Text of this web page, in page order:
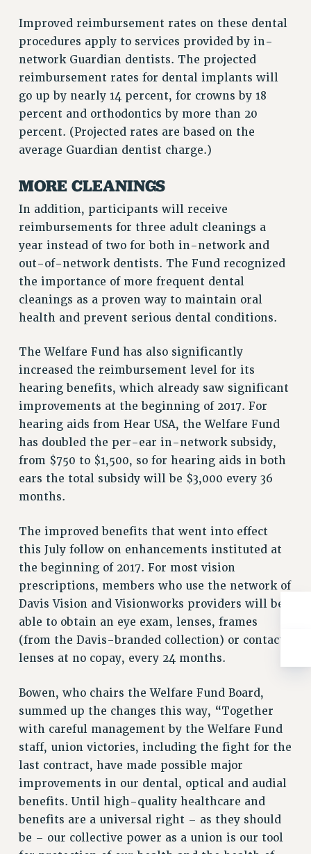
REINSTATE THE FIRED FOUR
PSC/CUNY CONTRACT IMPLEMENTATION
DOWLOAD BACKPAY ESTIMATOR
PETITION: TREAT RF WORKERS FAIRLY
NEW RF FIELD UNITS CONTRACT
IMPLEMENTATION
WHAT’S HAPPENING TO OUR
HEALTHCARE?
FIGHT FOR FULL FUNDING OF CUNY
NEW DEAL FOR CUNY
PAST BUDGET CAMPAIGNS
DEFEND THE SOCIAL SAFETY NET
FEDERAL FIGHTBACK
ACADEMIC FREEDOM
SEXUALITY AND GENDER
DEFEND RESEARCH FUNDING
CONTRIBUTE TO THE PSC ACTION FUND
ADJUNCT VISIBILITY
ENVIRONMENTAL JUSTICE
ANTI-BULLYING
SAFE AND HEALTHY WORKPLACES
RESOURCES FOR PSC CHAPTER CHAIRS
RESOLUTIONS
News & Events
NEWS
PSC IN THE NEWS
THIS WEEK IN THE PSC
CALENDAR
CONFERENCE/CONVENTION
FORUM
MEETING
RALLY
TRAINING
CUNY BOARD OF TRUSTEES HEARINGS
Improved reimbursement rates on these dental
procedures apply to services provided by in-
network Guardian dentists. The projected
reimbursement rates for dental implants will
go up by nearly 14 percent, for crowns by 18
percent and orthodontics by more than 20
percent. (Projected rates are based on the
average Guardian dentist charge.)
MORE CLEANINGS
In addition, participants will receive
reimbursements for three adult cleanings a
year instead of two for both in-network and
out-of-network dentists. The Fund recognized
the importance of more frequent dental
cleanings as a proven way to maintain oral
health and prevent serious dental conditions.
The Welfare Fund has also significantly
increased the reimbursement level for its
hearing benefits, which already saw significant
improvements at the beginning of 2017. For
hearing aids from Hear USA, the Welfare Fund
has doubled the per-ear in-network subsidy,
from $750 to $1,500, so for hearing aids in both
ears the total subsidy will be $3,000 every 36
months.
The improved benefits that went into effect
this July follow on enhancements instituted at
the beginning of 2017. For most vision
prescriptions, members who use the network of
Davis Vision and Visionworks providers will be
able to obtain an eye exam, lenses, frames
(from the Davis-branded collection) or contact
lenses at no copay, every 24 months.
Bowen, who chairs the Welfare Fund Board,
summed up the changes this way, “Together
with careful management by the Welfare Fund
staff, union victories, including the fight for the
last contract, have made possible major
improvements in our dental, optical and audial
benefits. Until high-quality healthcare and
benefits are a universal right – as they should
be – our collective power as a union is our tool